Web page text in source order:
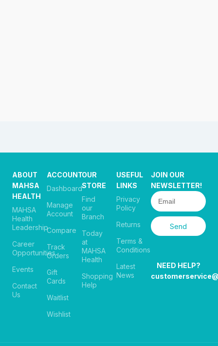
ABOUT
MAHSA
HEALTH
MAHSA
Health
Leadership
Career
Opportunities
Events
Contact
Us
ACCOUNT
Dashboard
Manage
Account
Compare
Track
Orders
Gift
Cards
Waitlist
Wishlist
OUR
STORE
Find
our
Branch
Today
at
MAHSA
Health
Shopping
Help
USEFUL
LINKS
Privacy
Policy
Returns
Terms &
Conditions
Latest
News
JOIN OUR
NEWSLETTER!
Send
NEED HELP?